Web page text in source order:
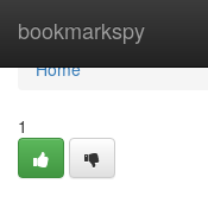
bookmarkspy
Home
Home
1